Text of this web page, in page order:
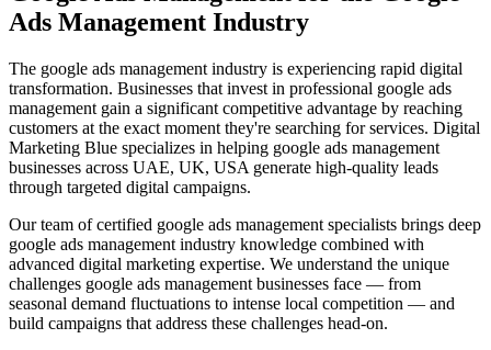
Ads Management Industry
The google ads management industry is experiencing rapid digital
transformation. Businesses that invest in professional google ads
management gain a significant competitive advantage by reaching
customers at the exact moment they're searching for services. Digital
Marketing Blue specializes in helping google ads management
businesses across UAE, UK, USA generate high-quality leads
through targeted digital campaigns.
Our team of certified google ads management specialists brings deep
google ads management industry knowledge combined with
advanced digital marketing expertise. We understand the unique
challenges google ads management businesses face — from
seasonal demand fluctuations to intense local competition — and
build campaigns that address these challenges head-on.